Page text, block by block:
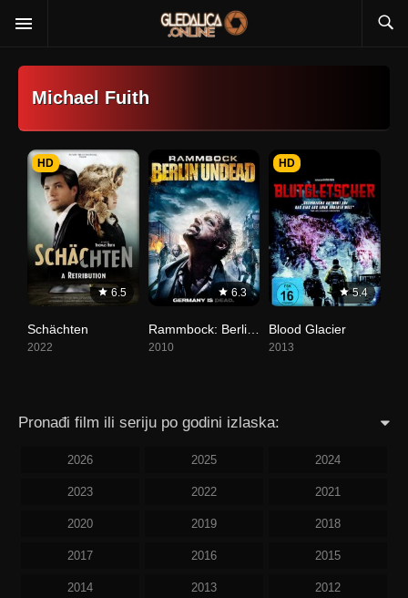
Michael Fuith
6.5
HD
Schächten
2022
6.3
Rammbock: Berlin Undead
2010
5.4
HD
Blood Glacier
2013
Pronađi film ili seriju po godini izlaska:
2026 2025 2024
2023 2022 2021
2020 2019 2018
2017 2016 2015
2014 2013 2012